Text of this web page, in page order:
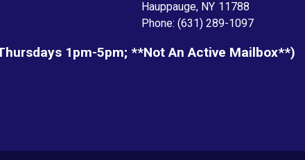
Hauppauge, NY11788
Phone: (631) 289-1097
1pm-5pm; **not An Active Mailbox**)